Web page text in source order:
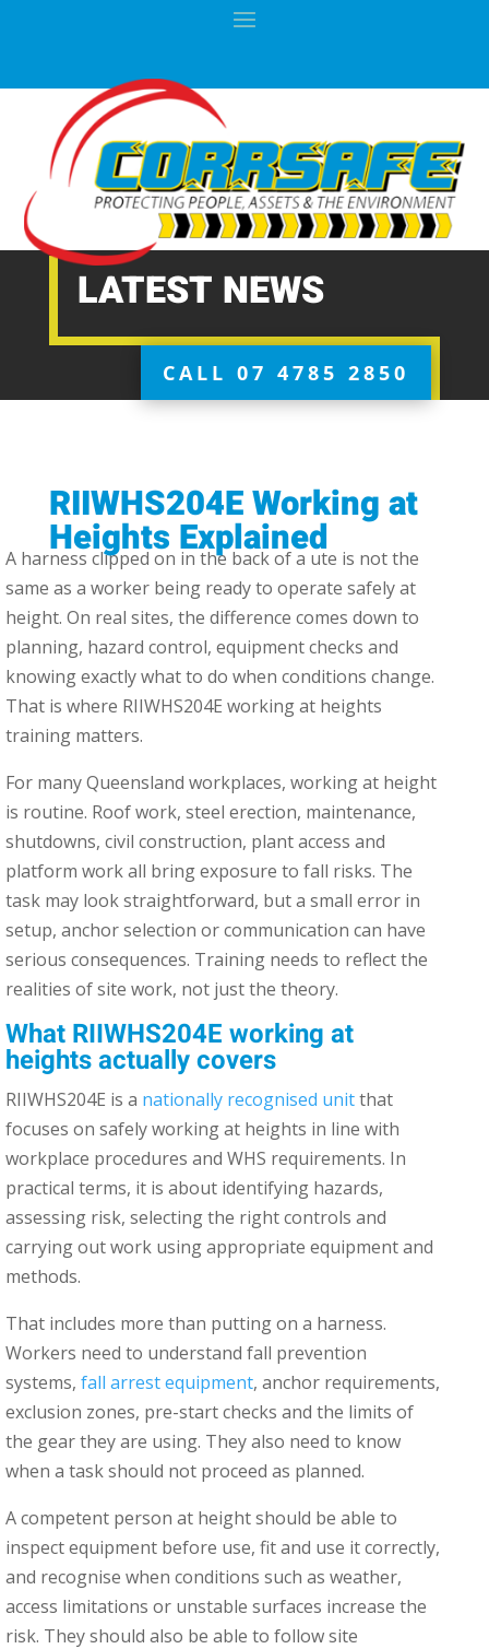
LATEST NEWS
CALL 07 4785 2850
RIIWHS204E Working at
Heights Explained
A harness clipped on in the back of a ute is not the
same as a worker being ready to operate safely at
height. On real sites, the difference comes down to
planning, hazard control, equipment checks and
knowing exactly what to do when conditions change.
That is where RIIWHS204E working at heights
training matters.
For many Queensland workplaces, working at height
is routine. Roof work, steel erection, maintenance,
shutdowns, civil construction, plant access and
platform work all bring exposure to fall risks. The
task may look straightforward, but a small error in
setup, anchor selection or communication can have
serious consequences. Training needs to reflect the
realities of site work, not just the theory.
What RIIWHS204E working at
heights actually covers
RIIWHS204E is a nationally recognised unitthat
focuses on safely working at heights in line with
workplace procedures and WHS requirements. In
practical terms, it is about identifying hazards,
assessing risk, selecting the right controls and
carrying out work using appropriate equipment and
methods.
That includes more than putting on a harness.
Workers need to understand fall prevention
systems, fall arrest equipment, anchor requirements,
exclusion zones, pre-start checks and the limits of
the gear they are using. They also need to know
when a task should not proceed as planned.
A competent person at height should be able to
inspect equipment before use, fit and use it correctly,
and recognise when conditions such as weather,
access limitations or unstable surfaces increase the
risk. They should also be able to follow site